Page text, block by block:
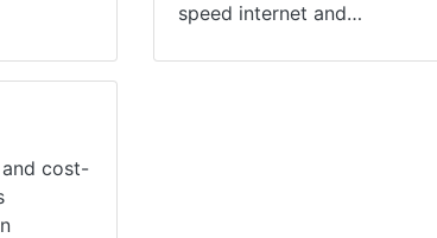
speed internet and…
cost-